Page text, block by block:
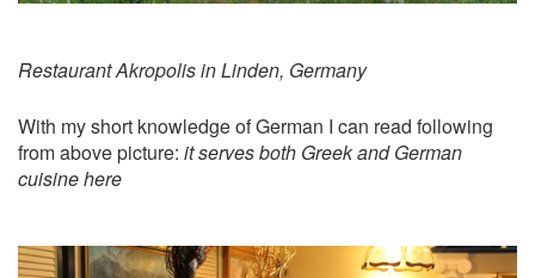
Restaurant Akropolis in Linden, Germany
With my short knowledge of German I can read following
from above picture: it serves both Greek and German
cuisine here